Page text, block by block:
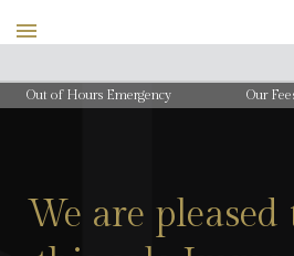
Out of Hours Emergency Our
We are